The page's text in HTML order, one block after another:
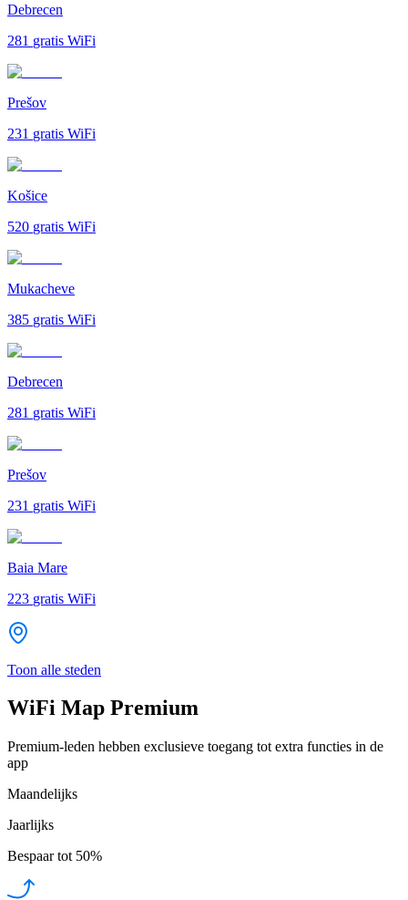
Debrecen
281 gratis WiFi
Prešov
231 gratis WiFi
Košice
520 gratis WiFi
Mukacheve
385 gratis WiFi
Debrecen
281 gratis WiFi
Prešov
231 gratis WiFi
Baia Mare
223 gratis WiFi
Toon alle steden
WiFi Map Premium
Premium-leden hebben exclusieve toegang tot extra functies in de
app
Maandelijks
Jaarlijks
Bespaar tot 50%